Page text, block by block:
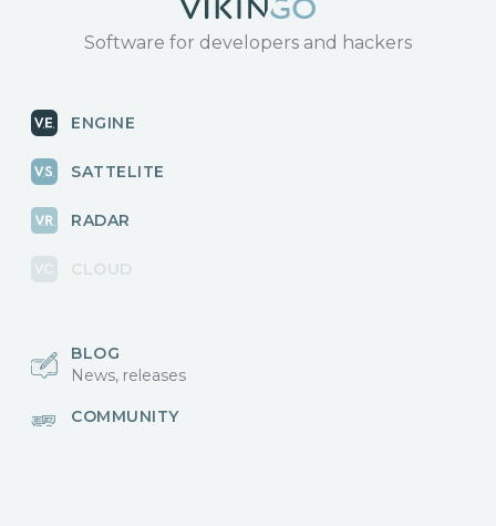
Software for developers and hackers
ENGINE
SATTELITE
RADAR
CLOUD
BLOG
News, releases
COMMUNITY